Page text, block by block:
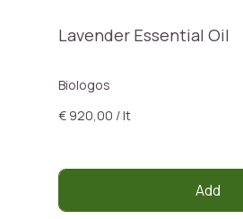
Lavender Essential Oil
Biologos
€ 920,00 / lt
Add